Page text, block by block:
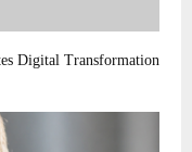
Digital Transformation